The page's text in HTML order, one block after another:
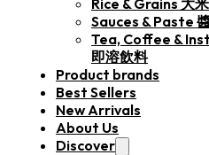
Rice & Grains 大
Sauces & Paste
Tea, Coffee &
即溶飲料
Product brands
Best Sellers
New Arrivals
About Us
Discover